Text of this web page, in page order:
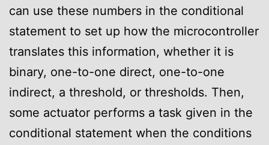
can use these numbers in the conditional
statement to set up how the microcontroller
translates this information, whether it is
binary, one-to-one direct, one-to-one
indirect, a threshold, or thresholds. Then,
some actuator performs a task given in the
conditional statement when the conditions